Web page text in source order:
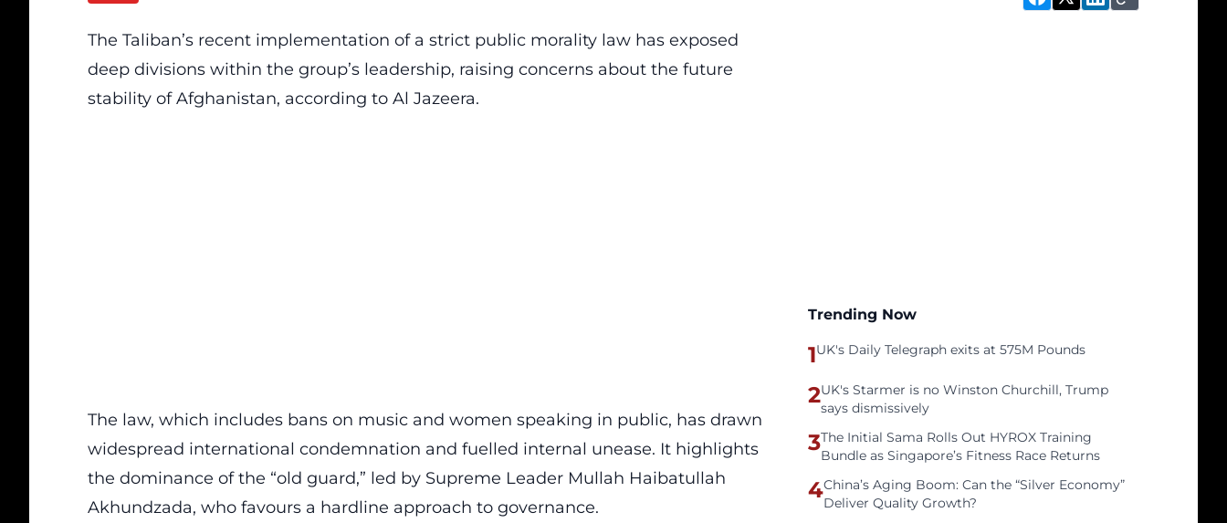
The Taliban’s recent implementation of a strict public morality law has exposed
deep divisions within the group’s leadership, raising concerns about the future
stability of Afghanistan, according to Al Jazeera.
The law, which includes bans on music and women speaking in public, has drawn
widespread international condemnation and fuelled internal unease. It highlights
the dominance of the “old guard,” led by Supreme Leader Mullah Haibatullah
Akhundzada, who favours a hardline approach to governance.
Trending Now
1UK's Daily Telegraph exits at 575M Pounds
2UK's Starmer is no Winston Churchill, Trump
says dismissively
3The Initial Sama Rolls Out HYROX Training
Bundle as Singapore’s Fitness Race Returns
4China’s Aging Boom: Can the “Silver Economy”
Deliver Quality Growth?